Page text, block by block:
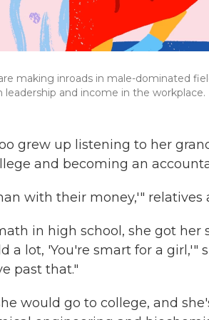
making inroads in male-dominated
and income in the workplace.
grew up listening to her
and becoming an
with their money,'" relatives
in high school, she got
a lot, 'You're smart for a girl,'"
past that."
would go to college, and